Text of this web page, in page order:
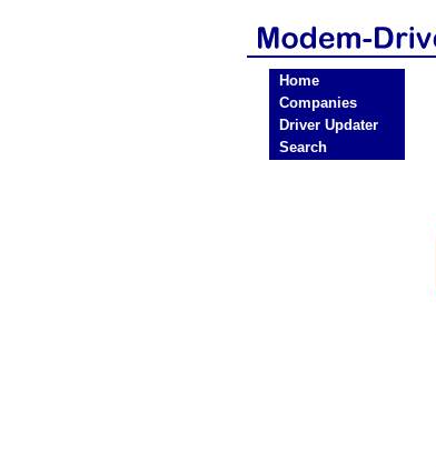
Home
Companies
Driver Updater
Search